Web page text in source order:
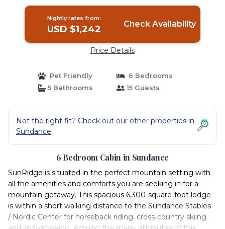
Nightly rates from:
USD $1,242 Check Availability
Price Details
Pet Friendly
6 Bedrooms
5 Bathrooms
15 Guests
Not the right fit? Check out our other properties in
Sundance
6 Bedroom Cabin in Sundance
SunRidge is situated in the perfect mountain setting with
all the amenities and comforts you are seeking in for a
mountain getaway. This spacious 6,300-square-foot lodge
is within a short walking distance to the Sundance Stables
/ Nordic Center for horseback riding, cross-country skiing